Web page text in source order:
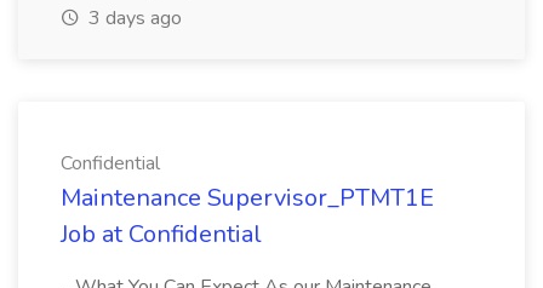
3 days ago
Confidential
Maintenance Supervisor_PTMT1E
Job at Confidential